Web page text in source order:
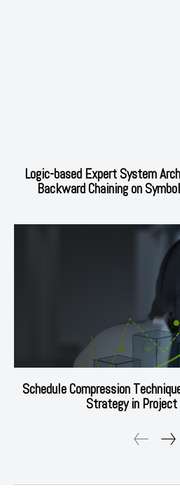
Logic-based Expert System
Backward Chaining on
Schedule Compression
Strategy in